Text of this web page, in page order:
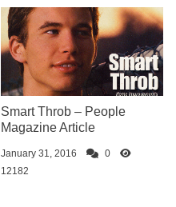
Smart Throb – People
Magazine Article
January 31, 2016
0
12182